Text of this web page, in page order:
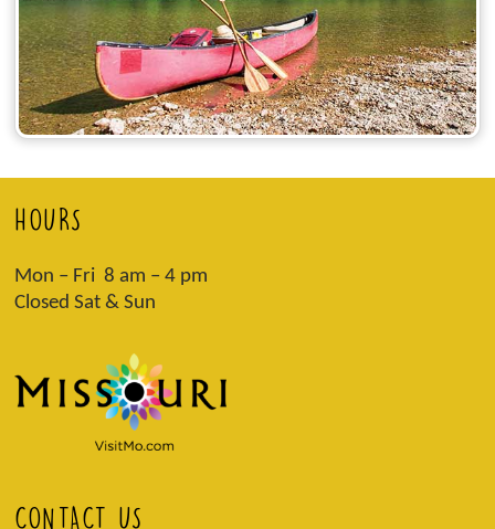
HOURS
Mon – Fri 8 am – 4 pm
Closed Sat & Sun
CONTACT US